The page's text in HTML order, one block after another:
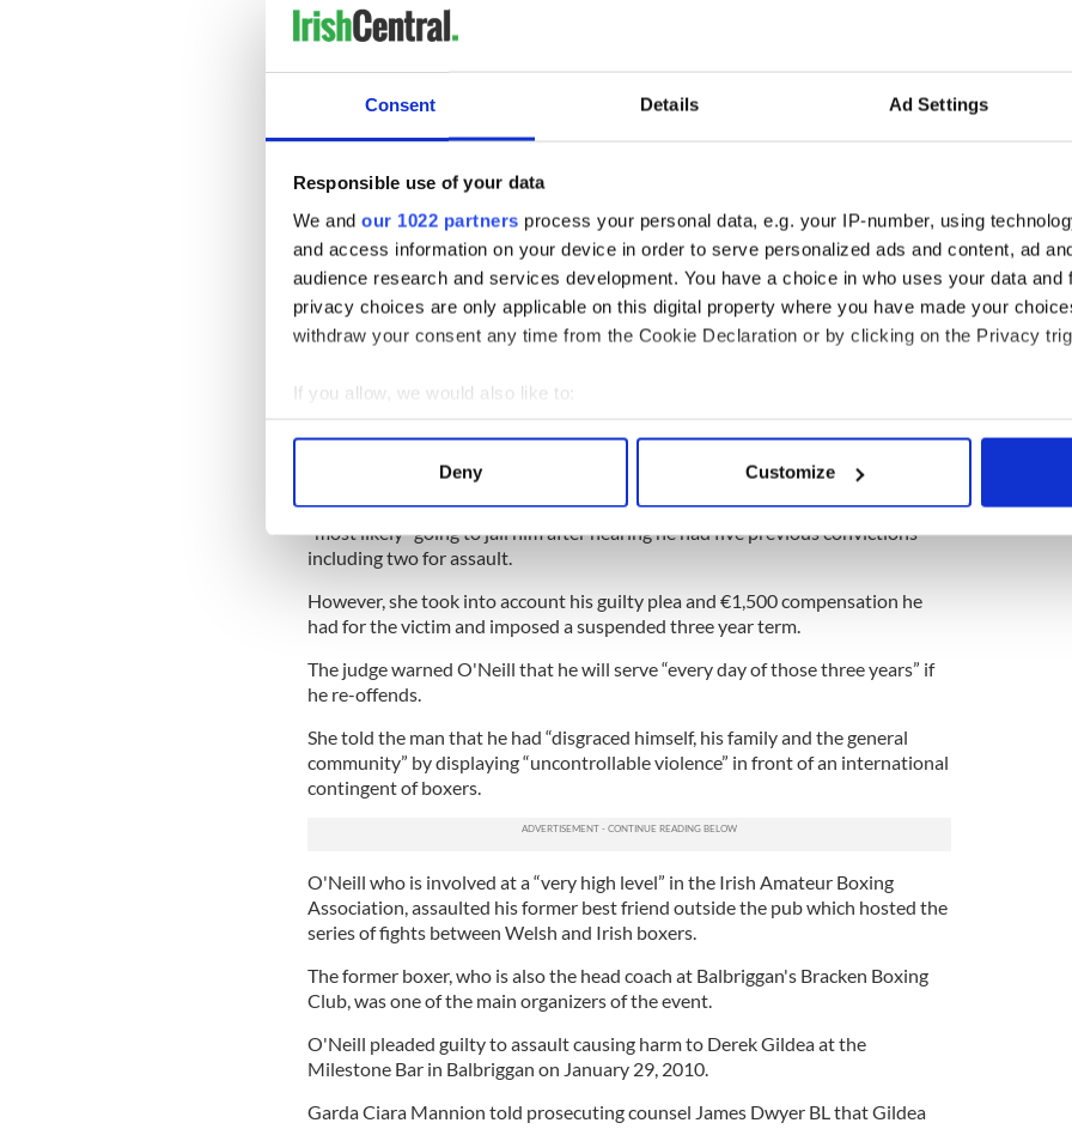
Consent Details Ad Settings
Responsible use of your data
We and our 1022 partners process your personal data, e.g. your IP-number, using
and access information on your device in order to serve personalized ads and content, ad
audience research and services development. You have a choice in who uses your data and
privacy choices are only applicable on this digital property where you have made your
withdraw your consent any time from the Cookie Declaration or by clicking on the Privacy
If you allow, we would also like to:
Collect information about your geographical location which can be accurate to within
Find out more about how your personal data is processed and set your preferences in the
We use cookies to personalise content and ads, to provide social media features and to
information about your use of our site with our social media, advertising and analytics
other information that you’ve provided to them or that they’ve collected from your use of their
Deny Customize
Dermot Doherty of Sinn Fein demanded that the meeting be suspended until
the Tricolor was raised on the building.
this building and propose that the meeting be suspended for 10 minutes until
the Tricolor is flown.”
The proposal was seconded by Councilor Florence Doherty. Members of the
council staff made arrangements to have the Tricolor raised, and once this
happened the meeting got underway.
Denise Connolly commented that there were Tricolors flying around Bundoran
morning, noon and night and that proper protocol should be observed with the
flags taken down at sunset.
- Donegal Democrat
Belligerent Boxer
A HIGH ranking boxing official has avoided jail for head-butting a man after an
amateur exhibition bout.
Judge Mary Ellen Ring had previously told Kieran O'Neill, 37, that she was
“most likely” going to jail him after hearing he had five previous convictions
including two for assault.
However, she took into account his guilty plea and €1,500 compensation he
had for the victim and imposed a suspended three year term.
The judge warned O'Neill that he will serve “every day of those three years” if
he re-offends.
She told the man that he had “disgraced himself, his family and the general
community” by displaying “uncontrollable violence” in front of an international
contingent of boxers.
O'Neill who is involved at a “very high level” in the Irish Amateur Boxing
Association, assaulted his former best friend outside the pub which hosted the
series of fights between Welsh and Irish boxers.
The former boxer, who is also the head coach at Balbriggan's Bracken Boxing
Club, was one of the main organizers of the event.
O'Neill pleaded guilty to assault causing harm to Derek Gildea at the
Milestone Bar in Balbriggan on January 29, 2010.
Garda Ciara Mannion told prosecuting counsel James Dwyer BL that Gildea